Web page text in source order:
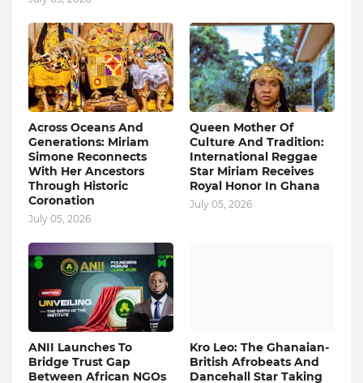
Across Oceans And
Generations: Miriam
Simone Reconnects
With Her Ancestors
Through Historic
Coronation
July 05, 2026
Queen Mother Of
Culture And Tradition:
International Reggae
Star Miriam Receives
Royal Honor In Ghana
July 05, 2026
ANII Launches To
Bridge Trust Gap
Between African NGOs
Kro Leo: The Ghanaian-
British Afrobeats And
Dancehall Star Taking